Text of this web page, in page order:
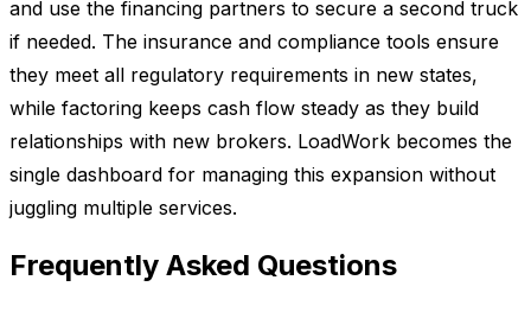
and use the financing partners to secure a second truck
if needed. The insurance and compliance tools ensure
they meet all regulatory requirements in new states,
while factoring keeps cash flow steady as they build
relationships with new brokers. LoadWork becomes the
single dashboard for managing this expansion without
juggling multiple services.
Frequently Asked Questions